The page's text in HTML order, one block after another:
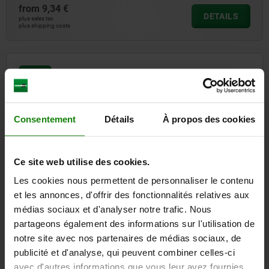
Consentement Détails À propos des cookies
Ce site web utilise des cookies.
Les cookies nous permettent de personnaliser le contenu
et les annonces, d'offrir des fonctionnalités relatives aux
médias sociaux et d'analyser notre trafic. Nous
partageons également des informations sur l'utilisation de
notre site avec nos partenaires de médias sociaux, de
publicité et d'analyse, qui peuvent combiner celles-ci
avec d'autres informations que vous leur avez fournies
from 9,34 €
plus sales tax
plus shipping costs
DETAILS
from25,64 €
plus sales tax
DETAILS